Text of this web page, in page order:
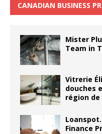
CANADIAN BUSINESS
Mister
Team in
Vitrerie
douches
région de
Finance